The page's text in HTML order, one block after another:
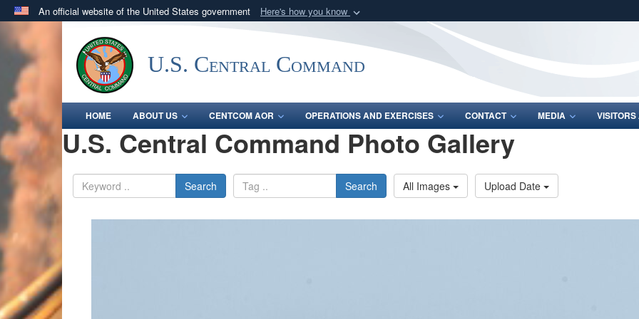
An official website of the United States government Here's how you know
.milwebsite belongs to an official U.S. Department of Defense organization
in the United States.
Share sensitive
U.S. Central Command
HOME ABOUT US CENTCOM AOR OPERATIONS AND EXERCISES CONTACT MEDIA
U.S. Central Command Photo Gallery
Search Search All Images Upload Date